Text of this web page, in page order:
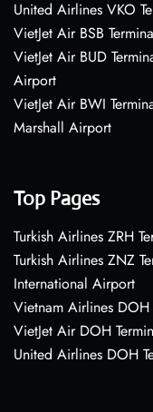
United Airlines VKO
VietJet Air BSB
VietJet Air BUD
Airport
VietJet Air BWI
Marshall Airport
Top Pages
Turkish Airlines ZRH
Turkish Airlines ZNZ
International Airport
Vietnam Airlines
VietJet Air DOH
United Airlines DOH